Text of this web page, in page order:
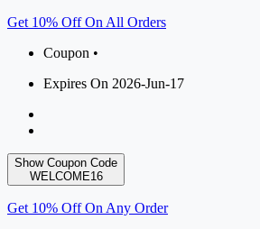
Get 10% Off On All Orders
Coupon •
Expires On 2026-Jun-17
Show Coupon Code
WELCOME16
Get 10% Off On Any Order